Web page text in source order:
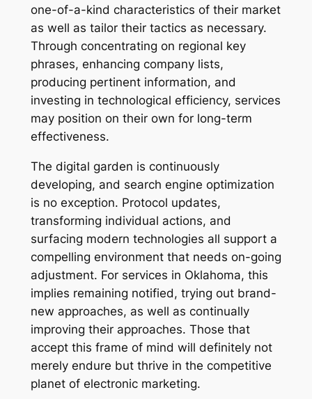
one-of-a-kind characteristics of their market
as well as tailor their tactics as necessary.
Through concentrating on regional key
phrases, enhancing company lists,
producing pertinent information, and
investing in technological efficiency, services
may position on their own for long-term
effectiveness.
The digital garden is continuously
developing, and search engine optimization
is no exception. Protocol updates,
transforming individual actions, and
surfacing modern technologies all support a
compelling environment that needs on-going
adjustment. For services in Oklahoma, this
implies remaining notified, trying out brand-
new approaches, as well as continually
improving their approaches. Those that
accept this frame of mind will definitely not
merely endure but thrive in the competitive
planet of electronic marketing.